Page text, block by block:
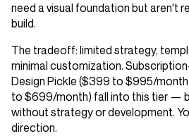
need a visual foundation but aren't
build.
The tradeoff: limited strategy,
minimal customization.
Design Pickle ($399 to $995/
to $699/month) fall into this tier —
without strategy or development.
direction.